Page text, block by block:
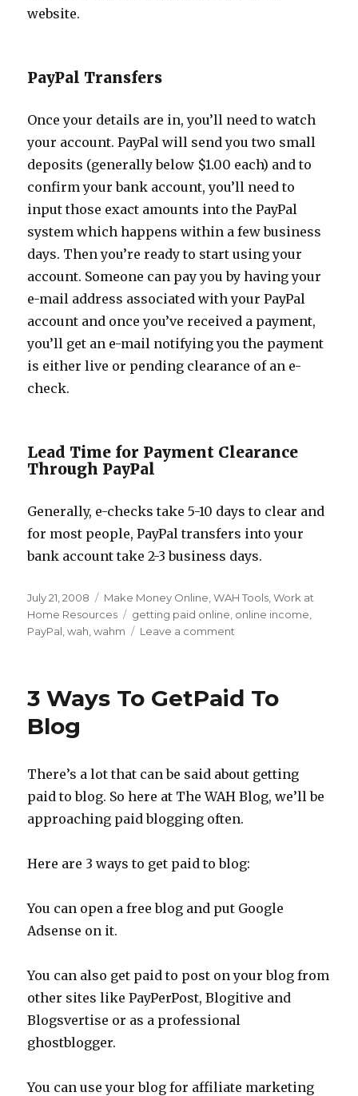
website.
PayPal Transfers
Once your details are in, you’ll need to watch
your account. PayPal will send you two small
deposits (generally below $1.00 each) and to
confirm your bank account, you’ll need to
input those exact amounts into the PayPal
system which happens within a few business
days. Then you’re ready to start using your
account. Someone can pay you by having your
e-mail address associated with your PayPal
account and once you’ve received a payment,
you’ll get an e-mail notifying you the payment
is either live or pending clearance of an e-
check.
Lead Time for Payment Clearance
Through PayPal
Generally, e-checks take 5-10 days to clear and
for most people, PayPal transfers into your
bank account take 2-3 business days.
Posted
on
July 21, 2008 Categories
Make Money Online ,WAH Tools ,Work at
Home Resources
Tags
getting paid online online income
PayPal ,wah ,wahm Leave a comment
for
Income
3 Ways To GetPaid To
Blog
There’s a lot that can be said about getting
paid to blog. So here at The WAH Blog, we’ll be
approaching paid blogging often.
Here are 3 ways to get paid to blog:
You can open a free blog and put Google
Adsense on it.
You can also get paid to post on your blog from
other sites like PayPerPost, Blogitive and
Blogsvertise or as a professional
ghostblogger.
You can use your blog for affiliate marketing